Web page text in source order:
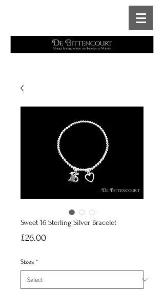
Sweet 16 Sterling Silver Bracelet
£26.00Price
Sizes *